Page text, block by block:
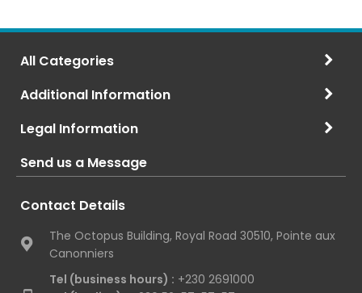
All Categories
Additional Information
Legal Information
Send us a Message
Contact Details
The Octopus Building, Royal Road 30510, Pointe aux
Canonniers
Tel (business hours) : +230 2691000